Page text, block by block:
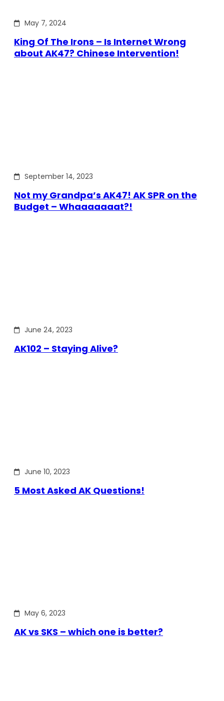
May 7, 2024
King Of The Irons – Is Internet Wrong
about AK47? Chinese Intervention!
September 14, 2023
Not my Grandpa’s AK47! AK SPR on the
Budget – Whaaaaaaat?!
June 24, 2023
AK102 – Staying Alive?
June 10, 2023
5 Most Asked AK Questions!
May 6, 2023
AK vs SKS – which one is better?